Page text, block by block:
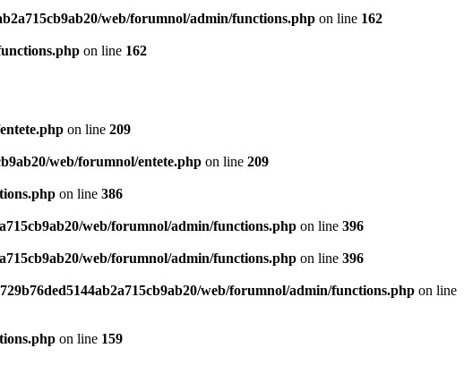
web/forumnol/admin/functions.php on line 162
on line 162
on line 209
web/forumnol/entete.php on line 209
on line 386
web/forumnol/admin/functions.php on line 396
web/forumnol/admin/functions.php on line 396
web/forumnol/admin/functions.php on line
on line 159